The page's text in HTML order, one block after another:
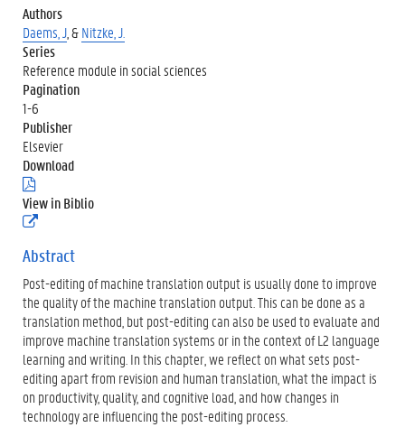
Authors
Daems, J , &Nitzke, J.
Series
Reference module in social sciences
Pagination
1-6
Publisher
Elsevier
Download
(
.
p
)
View in Biblio
(
x
t
e
r
n
e
l
i
n
)
Abstract
Post-editing of machine translation output is usually done to improve
the quality of the machine translation output. This can be done as a
translation method, but post-editing can also be used to evaluate and
improve machine translation systems or in the context of L2 language
learning and writing. In this chapter, we reflect on what sets post-
editing apart from revision and human translation, what the impact is
on productivity, quality, and cognitive load, and how changes in
technology are influencing the post-editing process.